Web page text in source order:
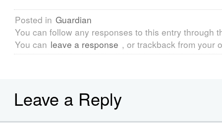
Posted in Guardian
You can follow any responses to this entry through
You can leave a response , or trackback from your
Leave a Reply